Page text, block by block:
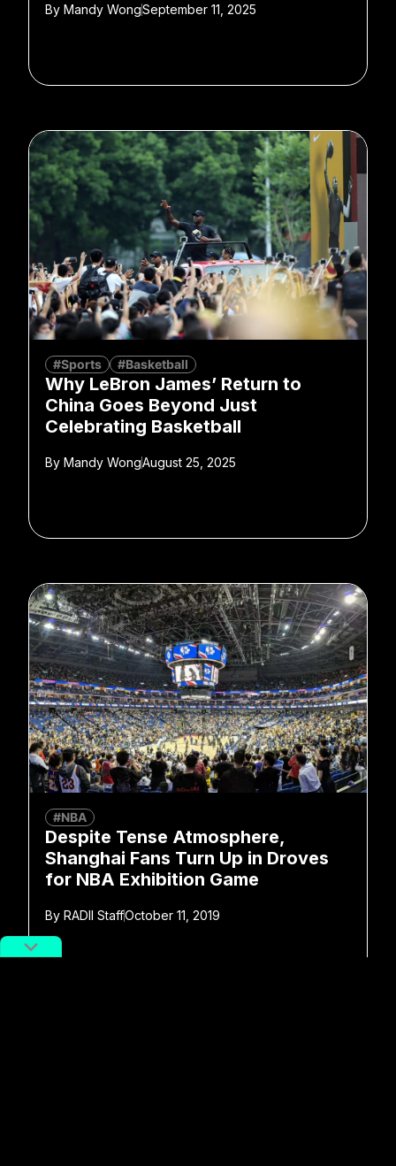
By Mandy WongSeptember 11, 2025
#Sports #Basketball
Why LeBron James’ Return to
China Goes Beyond Just
Celebrating Basketball
By Mandy WongAugust 25, 2025
#NBA
Despite Tense Atmosphere,
Shanghai Fans Turn Up in Droves
for NBA Exhibition Game
By RADII StaffOctober 11, 2019